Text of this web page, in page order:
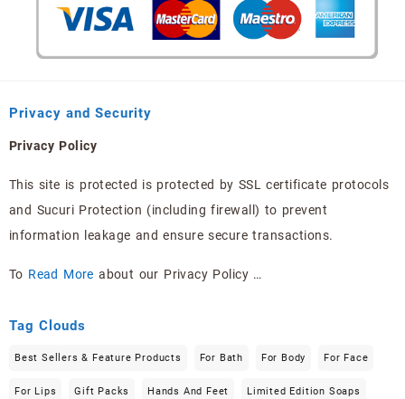
Privacy and Security
Privacy Policy
This site is protected is protected by SSL certificate protocols
and Sucuri Protection (including firewall) to prevent
information leakage and ensure secure transactions.
To Read More about our Privacy Policy …
Tag Clouds
Best Sellers & Feature Products For Bath For Body For Face
For Lips Gift Packs Hands And Feet Limited Edition Soaps